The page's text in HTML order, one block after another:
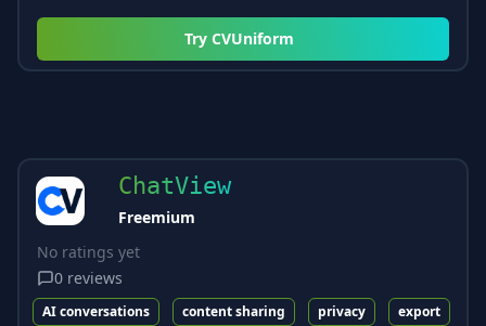
Try CVUniform
ChatView
Freemium
No ratings yet
0 reviews
AI conversations content sharing privacy export